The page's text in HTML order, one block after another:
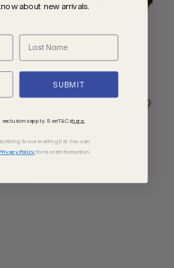
Oroton
Chocolate and Signature
about new arrivals.
SUBMIT
apply. See T&Cshere.
to our mailing list. You can
Privacy Policy for more information.